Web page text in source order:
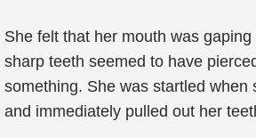
She felt that her mouth was
sharp teeth seemed to have
something. She was startled when
and immediately pulled out her